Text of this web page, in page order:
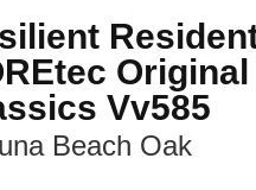
Original
Vv585
Beach Oak